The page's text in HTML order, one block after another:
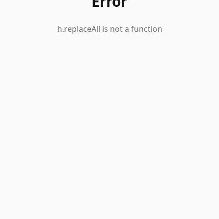
h.replaceAll is not a function